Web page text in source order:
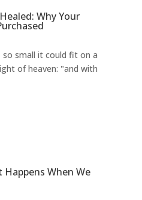
Why Your
so small it could fit on a
of heaven: "and with
When We